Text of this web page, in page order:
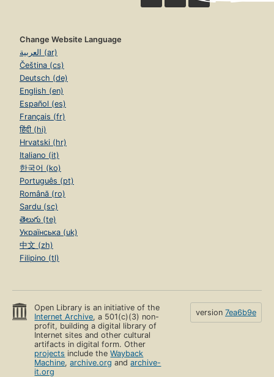
Change Website Language
العربية (ar)
Čeština (cs)
Deutsch (de)
English (en)
Español (es)
Français (fr)
हिंदी (hi)
Hrvatski (hr)
Italiano (it)
한국어 (ko)
Português (pt)
Română (ro)
Sardu (sc)
తెలుగు (te)
Українська (uk)
中文 (zh)
Filipino (tl)
Open Library is an initiative of the
Internet Archive, a 501(c)(3) non-
profit, building a digital library of
Internet sites and other cultural
artifacts in digital form. Other
projects include theWayback
Machine,archive.org andarchive-
it.org
version 7ea6b9e